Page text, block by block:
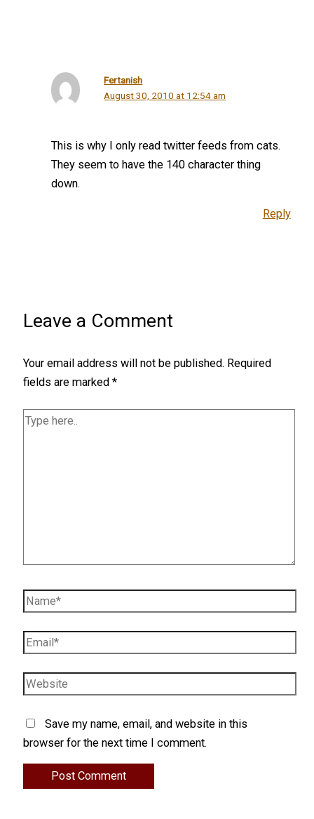
Fertanish
August 30, 2010 at 12:54 am
This is why I only read twitter feeds from cats.
They seem to have the 140 character thing
down.
Reply
Leave a Comment
Your email address will not be published. Required
fields are marked*
Type
Name*
Email*
Website
Save my name, email, and website in this
browser for the next time I comment.